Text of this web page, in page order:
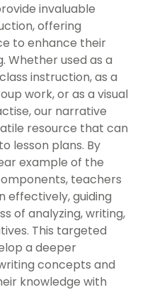
invaluable
offering
to enhance their
Whether used as a
instruction, as a
work, or as a visual
our narrative
resource that can
lesson plans. By
example of the
teachers
effectively, guiding
of analyzing, writing,
This targeted
a deeper
concepts and
knowledge with